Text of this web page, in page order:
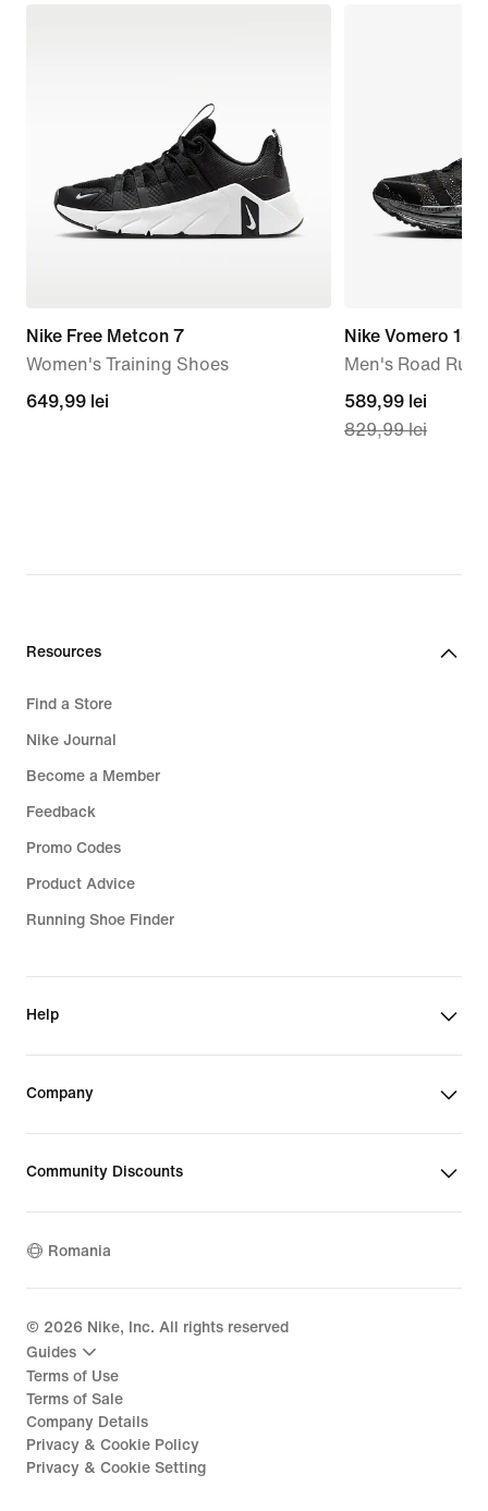
Nike Free Metcon 7
Women's Training Shoes
649,99
649,99 lei
Nike Vomero 18
Men's Road
current
price
589,99 lei
829,99 lei
Resources
Find a Store
Nike Journal
Become a Member
Feedback
Promo Codes
Product Advice
Running Shoe Finder
Help
Company
Community Discounts
Romania
© 2026 Nike, Inc. All rights reserved
Guides
Terms of Use
Terms of Sale
Company Details
Privacy & Cookie Policy
Privacy & Cookie Setting